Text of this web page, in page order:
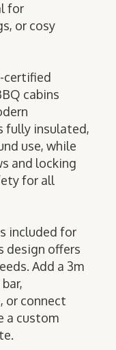
for
or cosy
certified
cabins
fully insulated,
use, while
and locking
for all
included for
design offers
Add a 3m
or connect
a custom